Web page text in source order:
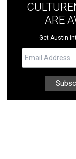
ARE
Get Austin